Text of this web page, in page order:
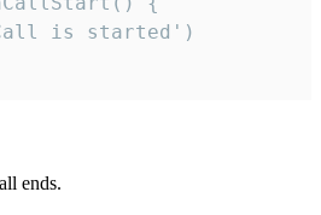
is started')
ends.